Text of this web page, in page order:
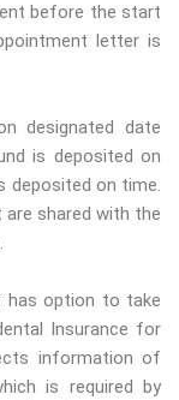
before the start
letter is
designated date
is deposited on
deposited on time.
are shared with the
has option to take
Insurance for
information of
is required by